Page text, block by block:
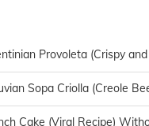
Provoleta (Crispy
Sopa Criolla (Creole
Cake (Viral Recipe)